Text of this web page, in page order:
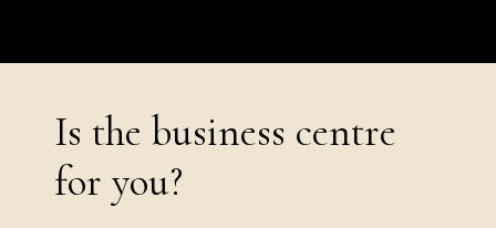
Is the business centre
for you?